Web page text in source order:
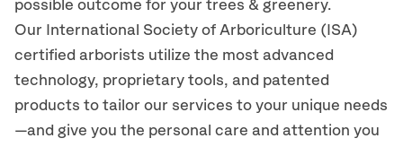
possible outcome for your trees & greenery.
Our International Society of Arboriculture (ISA)
certified arborists utilize the most advanced
technology, proprietary tools, and patented
products to tailor our services to your unique needs
—and give you the personal care and attention you